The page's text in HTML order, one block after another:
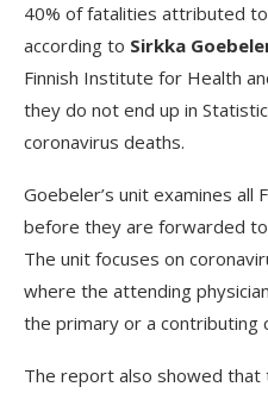
40% of fatalities attributed to
according to Sirkka
Finnish Institute for Health
they do not end up in
coronavirus deaths.
Goebeler’s unit examines all
before they are forwarded
The unit focuses on
where the attending
the primary or a contributing
The report also showed